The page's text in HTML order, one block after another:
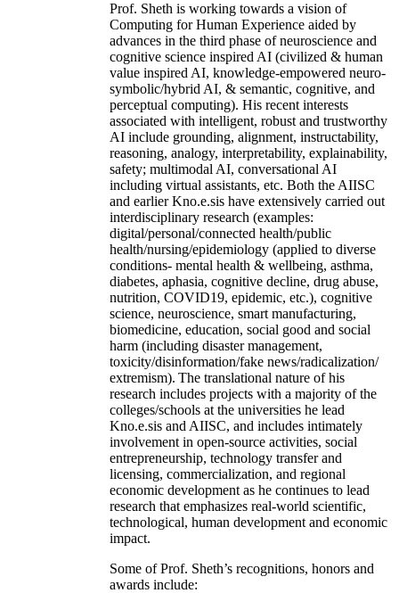
Prof. Sheth is working towards a vision of
Computing for Human Experience aided by
advances in the third phase of neuroscience and
cognitive science inspired AI (civilized & human
value inspired AI, knowledge-empowered neuro-
symbolic/hybrid AI, & semantic, cognitive, and
perceptual computing). His recent interests
associated with intelligent, robust and trustworthy
AI include grounding, alignment, instructability,
reasoning, analogy, interpretability, explainability,
safety; multimodal AI, conversational AI
including virtual assistants, etc. Both the AIISC
and earlier Kno.e.sis have extensively carried out
interdisciplinary research (examples:
digital/personal/connected health/public
health/nursing/epidemiology (applied to diverse
conditions- mental health & wellbeing, asthma,
diabetes, aphasia, cognitive decline, drug abuse,
nutrition, COVID19, epidemic, etc.), cognitive
science, neuroscience, smart manufacturing,
biomedicine, education, social good and social
harm (including disaster management,
toxicity/disinformation/fake news/radicalization/
extremism). The translational nature of his
research includes projects with a majority of the
colleges/schools at the universities he lead
Kno.e.sis and AIISC, and includes intimately
involvement in open-source activities, social
entrepreneurship, technology transfer and
licensing, commercialization, and regional
economic development as he continues to lead
research that emphasizes real-world scientific,
technological, human development and economic
impact.
Some of Prof. Sheth’s recognitions, honors and
awards include: